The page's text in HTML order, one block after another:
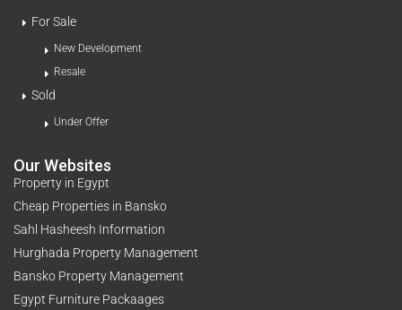
For Sale
New Development
Resale
Sold
Under Offer
Our Websites
Property in Egypt
Cheap Properties in Bansko
Sahl Hasheesh Information
Hurghada Property Management
Bansko Property Management
Egypt Furniture Packaages